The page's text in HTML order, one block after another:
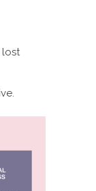
lost